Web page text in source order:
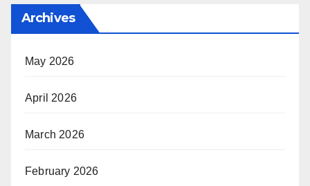
Archives
May 2026
April 2026
March 2026
February 2026